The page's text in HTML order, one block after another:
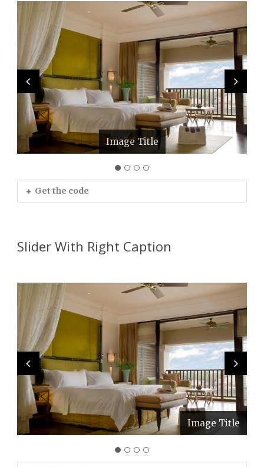
Image Title
Image Title
Image Title
Get the code
Slider With Right Caption
Image Title
Image Title
Image Title